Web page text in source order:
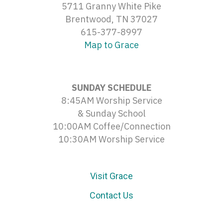
5711 Granny White Pike
Brentwood, TN 37027
615-377-8997
Map to Grace
SUNDAY SCHEDULE
8:45AM Worship Service
& Sunday School
10:00AM Coffee/Connection
10:30AM Worship Service
Visit Grace
Contact Us